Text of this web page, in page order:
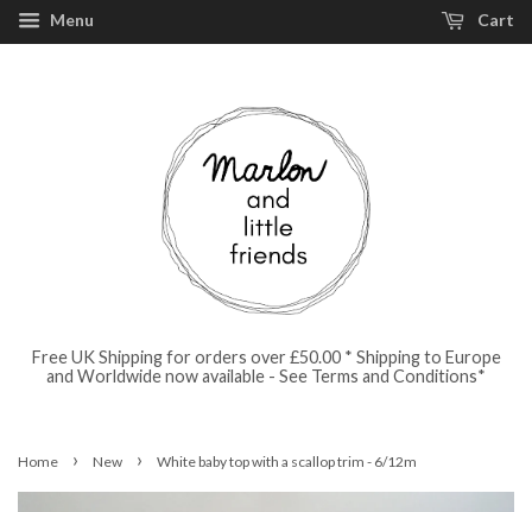
Menu Cart
Free UK Shipping for orders over £50.00 * Shipping to Europe
and Worldwide now available - See Terms and Conditions*
Home › New › White baby top with a scallop trim - 6/12m